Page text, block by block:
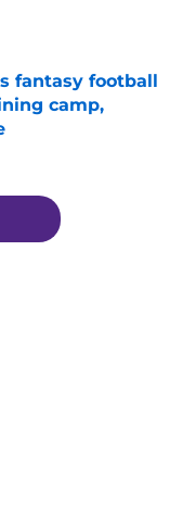
fantasy football
camp,